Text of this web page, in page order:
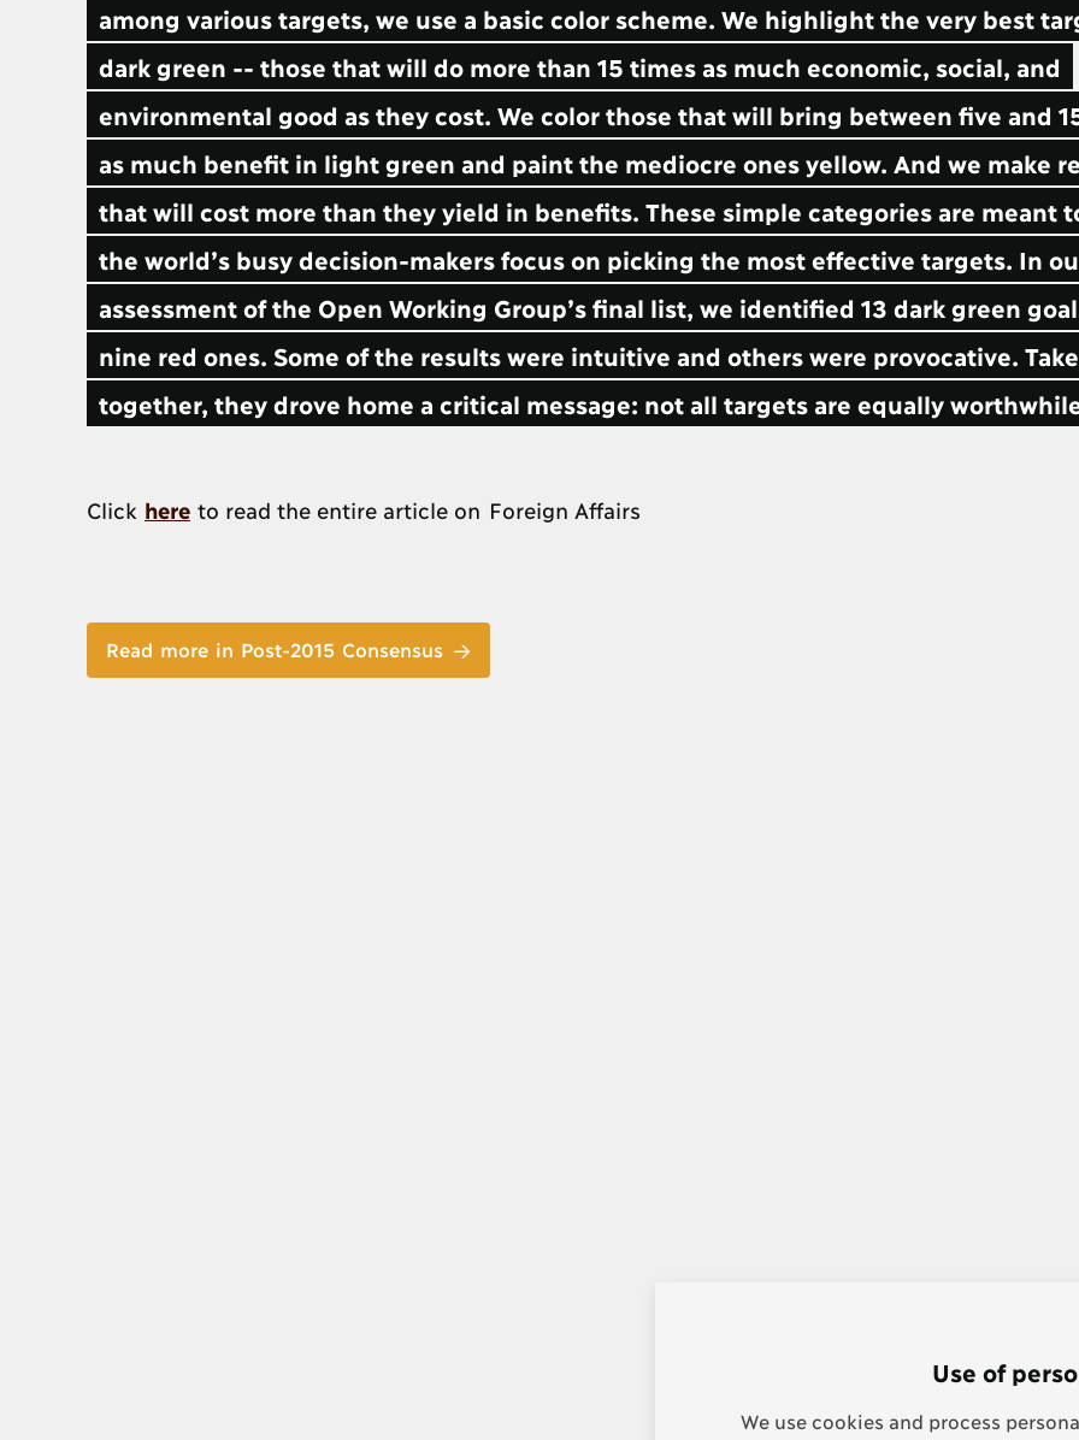
among various targets, we use a basic color scheme. We highlight the very best
dark green -- those that will do more than 15 times as much economic, social, and
environmental good as they cost. We color those that will bring between five and
as much benefit in light green and paint the mediocre ones yellow. And we make
that will cost more than they yield in benefits. These simple categories are meant
the world’s busy decision-makers focus on picking the most effective targets. In
assessment of the Open Working Group’s final list, we identified 13 dark green
nine red ones. Some of the results were intuitive and others were provocative.
together, they drove home a critical message: not all targets are equally
Click here to read the entire article on Foreign Affairs
Read more in Post-2015 Consensus
Use of
We use cookies and process